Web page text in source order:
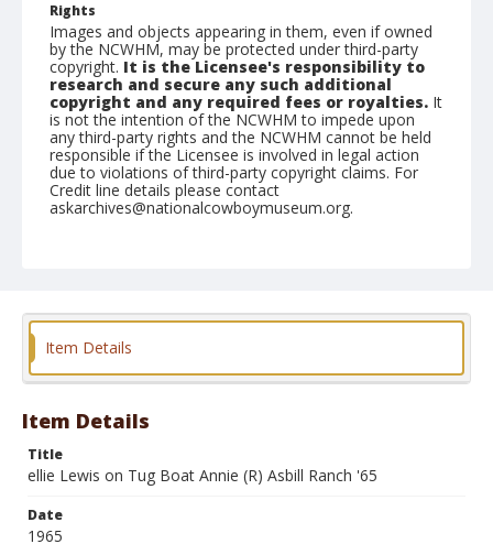
Rights
Images and objects appearing in them, even if owned
by the NCWHM, may be protected under third-party
copyright. It is the Licensee's responsibility to
research and secure any such additional
copyright and any required fees or royalties. It
is not the intention of the NCWHM to impede upon
any third-party rights and the NCWHM cannot be held
responsible if the Licensee is involved in legal action
due to violations of third-party copyright claims. For
Credit line details please contact
askarchives@nationalcowboymuseum.org.
Format
Item Details
Item Details
Title
ellie Lewis on Tug Boat Annie (R) Asbill Ranch '65
Date
1965